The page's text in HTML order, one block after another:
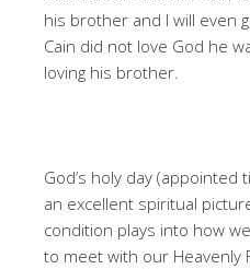
his brother and I will even
Cain did not love God he
loving his brother.
God’s holy day (appointed
an excellent spiritual
condition plays into how
to meet with our Heavenly